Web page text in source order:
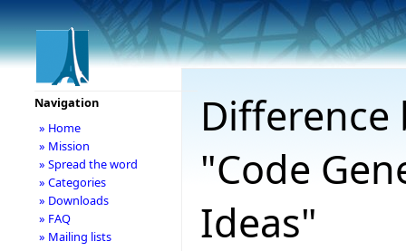
"Code
Ideas"
Navigation
» Home
» Mission
» Spread the word
» Categories
» Downloads
» FAQ
» Mailing lists